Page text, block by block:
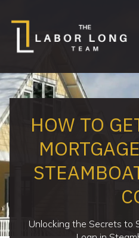
HOW TO
Unlocking the Secrets to